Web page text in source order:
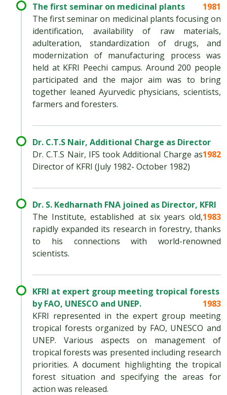
The first seminar on medicinal plants
1981
The first seminar on medicinal plants focusing on
identification, availability of raw materials,
adulteration, standardization of drugs, and
modernization of manufacturing process was
held at KFRI Peechi campus. Around 200 people
participated and the major aim was to bring
together leaned Ayurvedic physicians, scientists,
farmers and foresters.
Dr. C.T.S Nair, Additional Charge as Director
1982
Dr. C.T.S Nair, IFS took Additional Charge as
Director of KFRI (July 1982- October 1982)
Dr. S. Kedharnath FNA joined as Director, KFRI
1983
The Institute, established at six years old,
rapidly expanded its research in forestry, thanks
to his connections with world-renowned
scientists.
KFRI at expert group meeting tropical forests
by FAO, UNESCO and UNEP.
1983
KFRI represented in the expert group meeting
tropical forests organized by FAO, UNESCO and
UNEP. Various aspects on management of
tropical forests was presented including research
priorities. A document highlighting the tropical
forest situation and specifying the areas for
action was released.